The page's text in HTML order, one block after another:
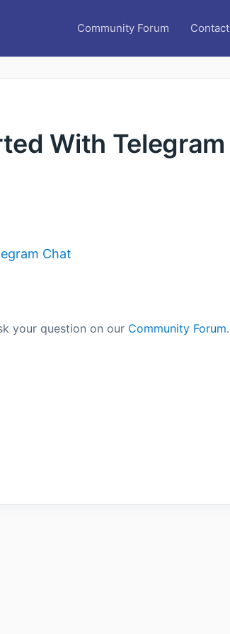
Community Forum Contact
With Telegram
Chat
your question on our Community Forum.